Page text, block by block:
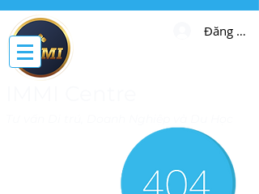
Đăng nhập